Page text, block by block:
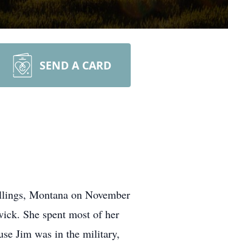
SEND A CARD
Montana on November
She spent most of her
Jim was in the military,